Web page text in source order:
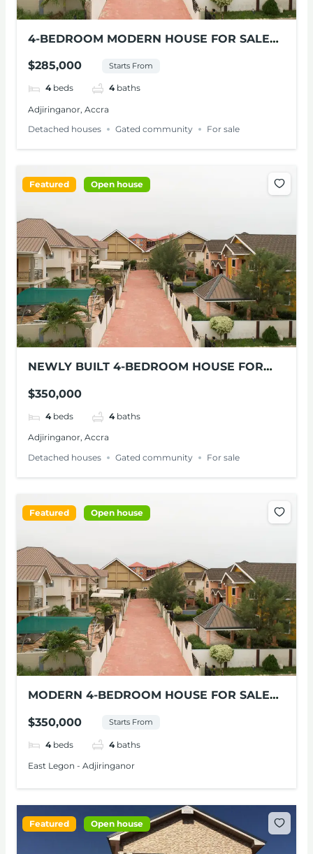
4-BEDROOM MODERN HOUSE FOR SALE
$285,000 Starts From
4 beds 4 baths
Adjiringanor, Accra
Detached houses
Gated community For sale
Featured Open house
NEWLY BUILT 4-BEDROOM HOUSE FOR
$350,000
4 beds 4 baths
Adjiringanor, Accra
Detached houses
Gated community For sale
Featured Open house
MODERN 4-BEDROOM HOUSE FOR SALE
$350,000 Starts From
4 beds 4 baths
East Legon - Adjiringanor
Featured Open house